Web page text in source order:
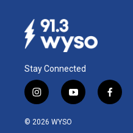
Stay Connected
i
n
s
y
o
f
a
© 2026 WYSO